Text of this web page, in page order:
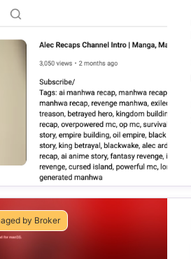
by Broker